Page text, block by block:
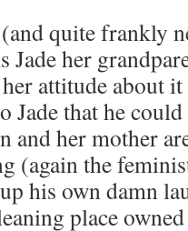
quite frankly
Jade her
attitude about
Jade that he
and her mother
(again the
his own damn
place owned